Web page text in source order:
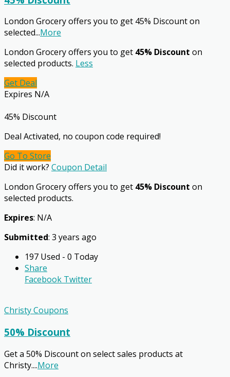
London Grocery offers you to get 45% Discount on
selected...More
London Grocery offers you to get 45% Discount on
selected products. Less
Get Deal
Expires N/A
45% Discount
Deal Activated, no coupon code required!
Go To Store
Did it work? Coupon Detail
London Grocery offers you to get 45% Discount on
selected products.
Expires: N/A
Submitted: 3 years ago
197 Used - 0 Today
Share
Facebook Twitter
Christy Coupons
50% Discount
Get a 50% Discount on select sales products at
Christy....More